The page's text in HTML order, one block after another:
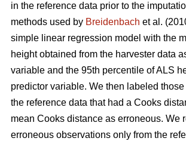
in the reference data prior to the
methods used by Breidenbach et al.
simple linear regression model with the
height obtained from the harvester data
variable and the 95th percentile of ALS
predictor variable. We then labeled
the reference data that had a Cooks
mean Cooks distance as erroneous. We
erroneous observations only from the